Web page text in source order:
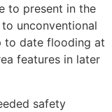
to present in the
unconventional
to date flooding at
features in later
safety